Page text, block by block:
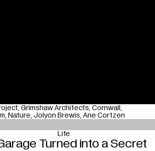
Grimshaw Architects Cornwall
Nature Jolyon Brewis Ane Cortzen
Turned into a Secret
Life